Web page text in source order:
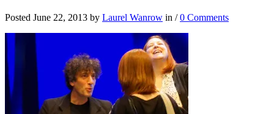
Posted June 22, 2013 by Laurel Wanrow in /0 Comments